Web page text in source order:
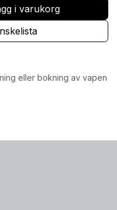
i varukorg
eller bokning av vapen